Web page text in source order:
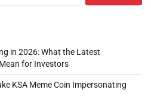
in 2026: What the Latest
for Investors
KSA Meme Coin Impersonating